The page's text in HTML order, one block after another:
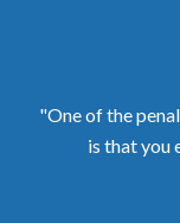
"One of the
is that you